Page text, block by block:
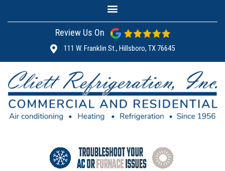
Review Us On
111 W. Franklin St., Hillsboro, TX 76645